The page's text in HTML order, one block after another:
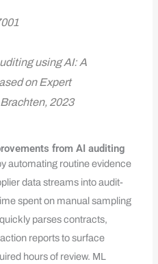
using AI: A
on Expert
2023
from AI auditing
automating routine evidence
data streams into audit-
spent on manual sampling
parses contracts,
reports to surface
hours of review. ML